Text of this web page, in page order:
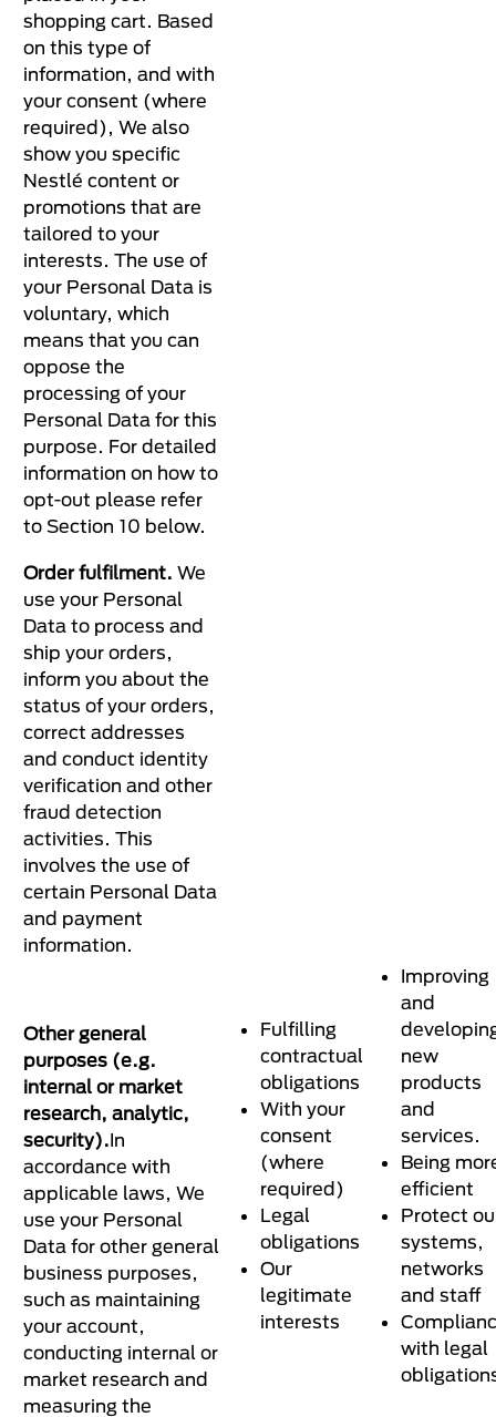
shopping cart. Based
on this type of
information, and with
your consent (where
required), We also
show you specific
Nestlé content or
promotions that are
tailored to your
interests. The use of
your Personal Data is
voluntary, which
means that you can
oppose the
processing of your
Personal Data for this
purpose. For detailed
information on how to
opt-out please refer
to Section 10 below.
Order fulfilment. We
use your Personal
Data to process and
ship your orders,
inform you about the
status of your orders,
correct addresses
and conduct identity
verification and other
fraud detection
activities. This
involves the use of
certain Personal Data
and payment
information.
Other general
purposes (e.g.
internal or market
research, analytic,
security).In
accordance with
applicable laws, We
use your Personal
Data for other general
business purposes,
such as maintaining
your account,
conducting internal or
market research and
measuring the
Fulfilling
contractual
obligations
With your
consent
(where
required)
Legal
obligations
Our
legitimate
interests
Improving
and
new
products
and
services.
Being
efficient
Protect
systems,
networks
and staff
with legal